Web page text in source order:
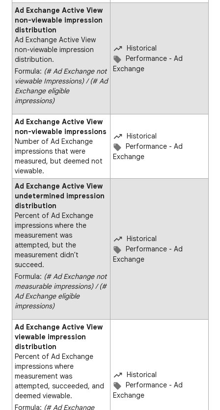
Ad Exchange Active View
non-viewable impression
distribution
Ad Exchange Active View
non-viewable impression
distribution.
Formula: (# Ad Exchange not
viewable Impressions) ∕ (# Ad
Exchange eligible
impressions)
Historical
Performance - Ad
Exchange
Ad Exchange Active View
non-viewable impressions
Number of Ad Exchange
impressions that were
measured, but deemed not
viewable.
Historical
Performance - Ad
Exchange
Ad Exchange Active View
undetermined impression
distribution
Percent of Ad Exchange
impressions where the
measurement was
attempted, but the
measurement didn't
succeed.
Formula: (# Ad Exchange not
measurable impressions) ∕ (#
Ad Exchange eligible
impressions)
Historical
Performance - Ad
Exchange
Ad Exchange Active View
viewable impression
distribution
Percent of Ad Exchange
impressions where
measurement was
attempted, succeeded, and
deemed viewable.
Formula: (# Ad Exchange
Historical
Performance - Ad
Exchange